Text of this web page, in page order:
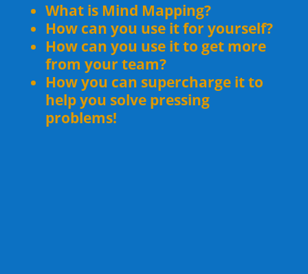
What is Mind Mapping?
How can you use it for yourself?
How can you use it to get more
from your team?
How you can supercharge it to
help you solve pressing
problems!